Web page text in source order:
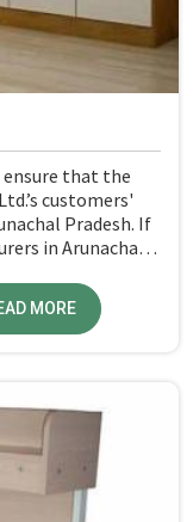
ensure that the
customers'
Pradesh. If
in Arunachal
product we
MORE